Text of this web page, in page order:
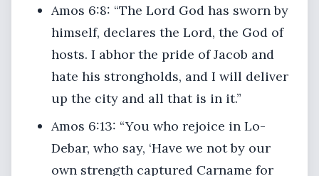
Amos 6:8: “The Lord God has sworn by
himself, declares the Lord, the God of
hosts. I abhor the pride of Jacob and
hate his strongholds, and I will deliver
up the city and all that is in it.”
Amos 6:13: “You who rejoice in Lo-
Debar, who say, ‘Have we not by our
own strength captured Carname for